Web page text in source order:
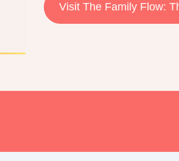
Visit The Family Flow: